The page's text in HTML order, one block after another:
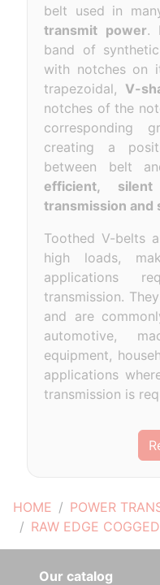
HOME POWER
RAW EDGE
belt used in
transmit power.
band of
with notches on
trapezoidal, V-
notches of the
corresponding
creating a
between belt
efficient,
transmission and
Toothed V-belts
high loads,
applications
transmission.
and are
automotive,
equipment,
applications
transmission is
Our catalog